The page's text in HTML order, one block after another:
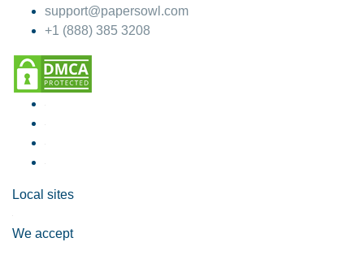
support@papersowl.com
+1 (888) 385 3208
Local sites
We accept